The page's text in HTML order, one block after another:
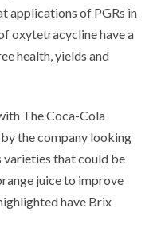
applications of PGRs in
oxytetracycline have a
health, yields and
The Coca-Cola
the company looking
varieties that could be
juice to improve
have Brix